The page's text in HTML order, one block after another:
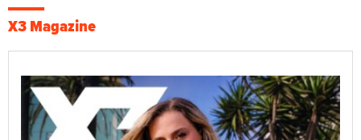
X3 Magazine